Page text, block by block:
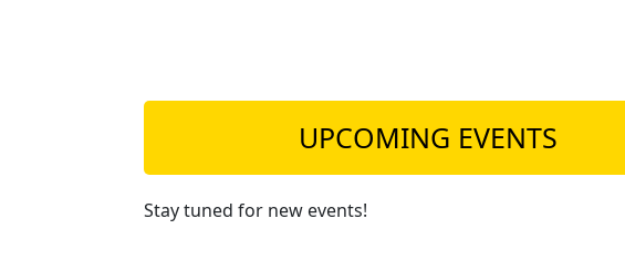
UPCOMING EVENTS
Stay tuned for new events!